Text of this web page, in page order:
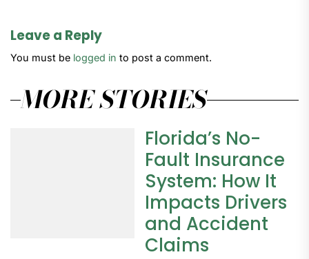
Leave a Reply
You must be logged in to post a comment.
MORE STORIES
Florida’s No-
Fault Insurance
System: How It
Impacts Drivers
and Accident
Claims